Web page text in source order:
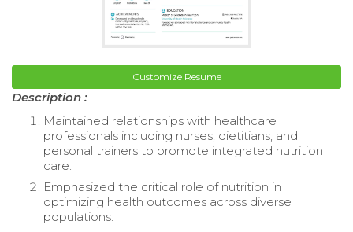
Customize Resume
Description :
Maintained relationships with healthcare
professionals including nurses, dietitians, and
personal trainers to promote integrated nutrition
care.
Emphasized the critical role of nutrition in
optimizing health outcomes across diverse
populations.